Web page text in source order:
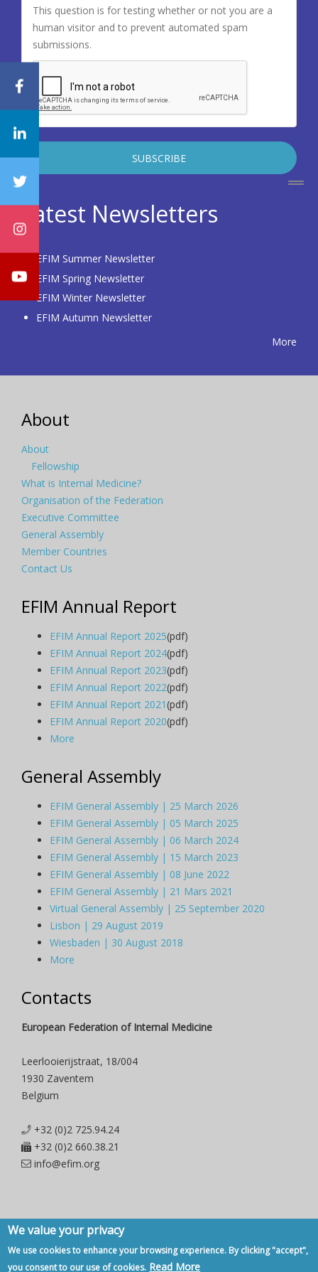
This question is for testing whether or not you are a
human visitor and to prevent automated spam
submissions.
Latest Newsletters
EFIM Summer Newsletter
EFIM Spring Newsletter
EFIM Winter Newsletter
EFIM Autumn Newsletter
More
About
About
Fellowship
What is Internal Medicine?
Organisation of the Federation
Executive Committee
General Assembly
Member Countries
Contact Us
EFIM Annual Report
EFIM Annual Report 2025(pdf)
EFIM Annual Report 2024(pdf)
EFIM Annual Report 2023(pdf)
EFIM Annual Report 2022(pdf)
EFIM Annual Report 2021(pdf)
EFIM Annual Report 2020(pdf)
More
General Assembly
EFIM General Assembly | 25 March 2026
EFIM General Assembly | 05 March 2025
EFIM General Assembly | 06 March 2024
EFIM General Assembly | 15 March 2023
EFIM General Assembly | 08 June 2022
EFIM General Assembly | 21 Mars 2021
Virtual General Assembly | 25 September 2020
Lisbon | 29 August 2019
Wiesbaden | 30 August 2018
More
Contacts
European Federation of Internal Medicine
Leerlooierijstraat, 18/004
1930 Zaventem
Belgium
+32 (0)2 725.94.24
+32 (0)2 660.38.21
info@efim.org
Copyright © 2007 - 2020, European Federation of Internal Medicine -
We value your privacy
We use cookies to enhance your browsing experience. By clicking "accept",
you consent to our use of cookies. Read More